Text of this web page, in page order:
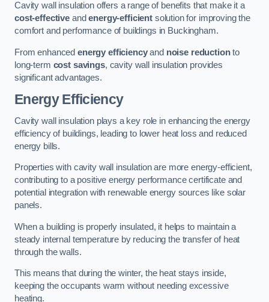
Cavity wall insulation offers a range of benefits that make it a
cost-effectiveandenergy-efficientsolution for improving the
comfort and performance of buildings in Buckingham.
From enhanced energy efficiencyand noise reductionto
long-term cost savings, cavity wall insulation provides
significant advantages.
Energy Efficiency
Cavity wall insulation plays a key role in enhancing the energy
efficiency of buildings, leading to lower heat loss and reduced
energy bills.
Properties with cavity wall insulation are more energy-efficient,
contributing to a positive energy performance certificate and
potential integration with renewable energy sources like solar
panels.
When a building is properly insulated, it helps to maintain a
steady internal temperature by reducing the transfer of heat
through the walls.
This means that during the winter, the heat stays inside,
keeping the occupants warm without needing excessive
heating.